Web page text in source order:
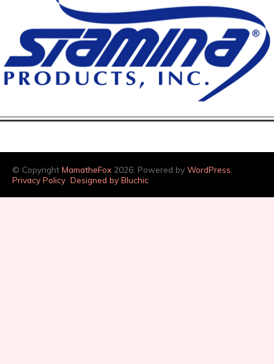
© Copyright MamatheFox 2026. Powered by WordPress
Privacy Policy Designed by Bluchic